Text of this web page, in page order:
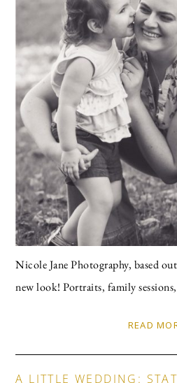
Nicole Jane Photography, based
new look! Portraits, family
READ
A LITTLE WEDDING: